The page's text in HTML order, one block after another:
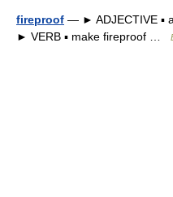
fireproof — ► ADJECTIVE ▪
► VERB ▪ make fireproof …